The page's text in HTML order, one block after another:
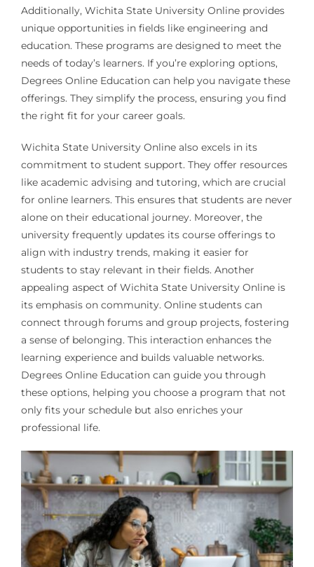
Additionally, Wichita State University Online provides
unique opportunities in fields like engineering and
education. These programs are designed to meet the
needs of today’s learners. If you’re exploring options,
Degrees Online Education can help you navigate these
offerings. They simplify the process, ensuring you find
the right fit for your career goals.
Wichita State University Online also excels in its
commitment to student support. They offer resources
like academic advising and tutoring, which are crucial
for online learners. This ensures that students are never
alone on their educational journey. Moreover, the
university frequently updates its course offerings to
align with industry trends, making it easier for
students to stay relevant in their fields. Another
appealing aspect of Wichita State University Online is
its emphasis on community. Online students can
connect through forums and group projects, fostering
a sense of belonging. This interaction enhances the
learning experience and builds valuable networks.
Degrees Online Education can guide you through
these options, helping you choose a program that not
only fits your schedule but also enriches your
professional life.